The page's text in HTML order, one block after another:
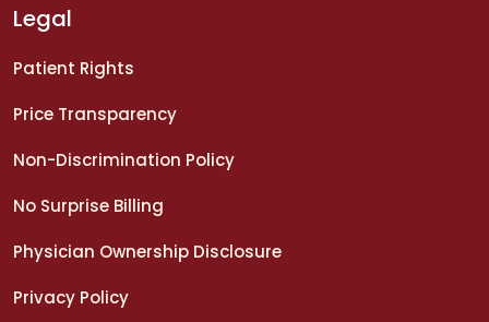
Legal
Patient Rights
Price Transparency
Non-Discrimination Policy
No Surprise Billing
Physician Ownership Disclosure
Privacy Policy